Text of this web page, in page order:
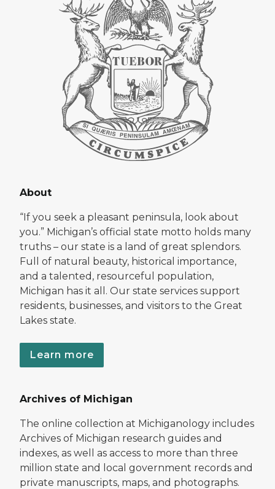
About
“If you seek a pleasant peninsula, look about
you.” Michigan’s official state motto holds many
truths – our state is a land of great splendors.
Full of natural beauty, historical importance,
and a talented, resourceful population,
Michigan has it all. Our state services support
residents, businesses, and visitors to the Great
Lakes state.
Learn more
Archives of Michigan
The online collection at Michiganology includes
Archives of Michigan research guides and
indexes, as well as access to more than three
million state and local government records and
private manuscripts, maps, and photographs.